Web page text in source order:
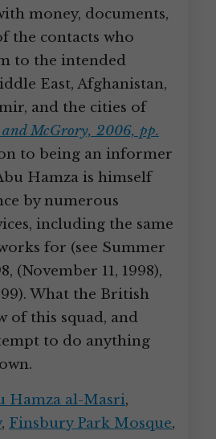
money, documents,
the contacts who
to the intended
East, Afghanistan,
and the cities of
and McGrory, 2006, pp.
to being an informer
Hamza is himself
by numerous
including the same
for (see Summer
(November 11, 1998),
What the British
of this squad, and
to do anything
Hamza al-Masri,
, Finsbury Park Mosque,